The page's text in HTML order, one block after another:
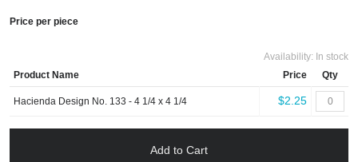
Price per piece
Availability: In stock
Product Name
Price Qty
Hacienda Design No. 133 - 4 1/4 x 4 1/4 $2.25
Add to Cart